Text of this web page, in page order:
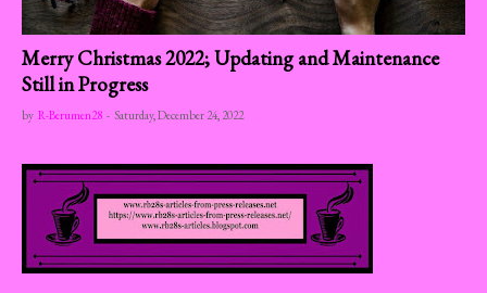
Merry Christmas 2022; Updating and Maintenance
Still in Progress
by R-Berumen28 - Saturday, December 24, 2022